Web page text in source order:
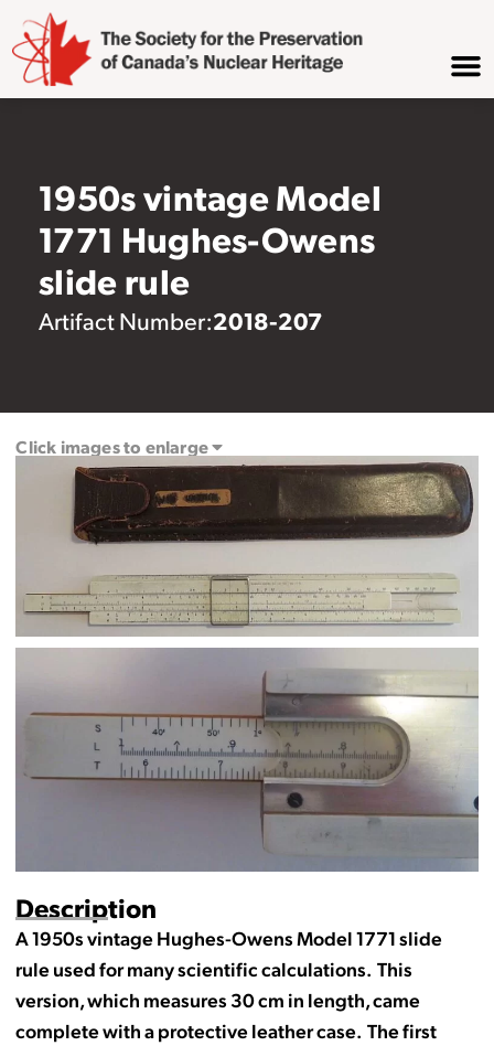
1950s vintage Model
1771 Hughes-Owens
slide rule
Artifact Number:2018-207
Description
A 1950s vintage Hughes-Owens Model 1771 slide
rule used for many scientific calculations. This
version, which measures 30 cm in length, came
complete with a protective leather case. The first
Click images to enlarge